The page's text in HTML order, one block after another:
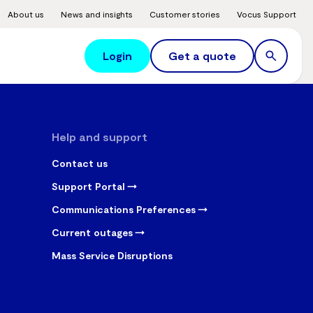
About us News and insights Customer stories Vocus Support
Login Get a quote
Help and support
Contact us
Support Portal
Communications Preferences
Current outages
Mass Service Disruptions